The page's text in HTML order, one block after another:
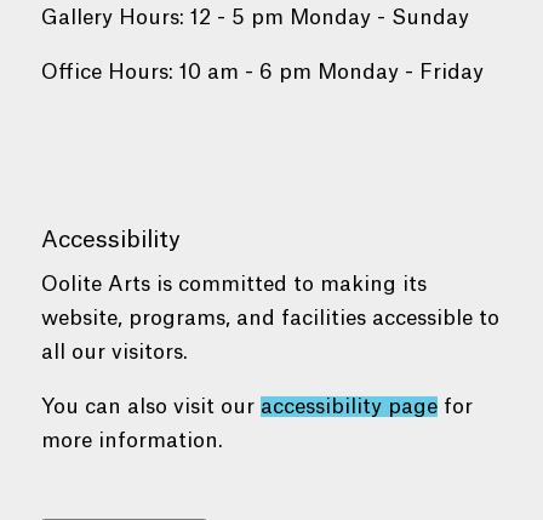
Gallery Hours: 12 - 5 pm Monday - Sunday
Office Hours: 10 am - 6 pm Monday - Friday
Accessibility
Oolite Arts is committed to making its
website, programs, and facilities accessible to
all our visitors.
You can also visit our accessibility pagefor
more information.